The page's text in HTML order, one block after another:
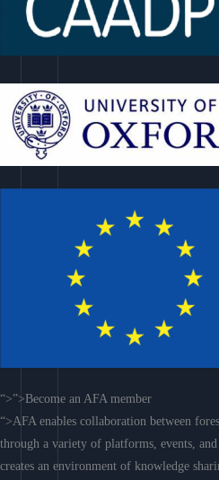
“>”>Become an AFA member
“>AFA enables collaboration between
through a variety of platforms, events,
creates an environment of knowledge